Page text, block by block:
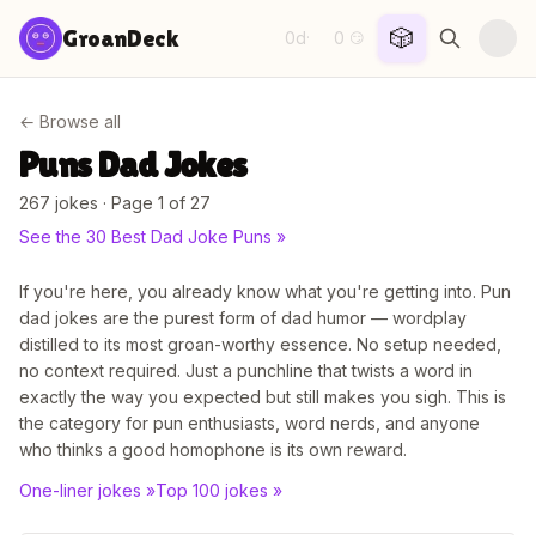
Skip to content
GroanDeck 0d· 0 😏 🎲
← Browse all
PunsDad Jokes
267 jokes · Page 1 of 27
See the 30 Best Dad Joke Puns »
If you're here, you already know what you're getting into. Pun
dad jokes are the purest form of dad humor — wordplay
distilled to its most groan-worthy essence. No setup needed,
no context required. Just a punchline that twists a word in
exactly the way you expected but still makes you sigh. This is
the category for pun enthusiasts, word nerds, and anyone
who thinks a good homophone is its own reward.
One-liner jokes »Top 100 jokes »